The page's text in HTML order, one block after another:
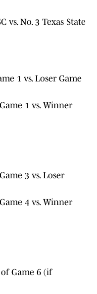
vs. No. 3 Texas State
1 vs. Loser Game
1 vs. Winner
3 vs. Loser
4 vs. Winner
Game 6 (if